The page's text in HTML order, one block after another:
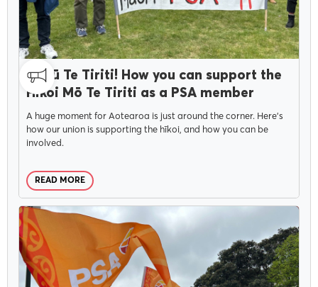
CAMPAIGNS NOVEMBER 5, 2024
Toitū Te Tiriti! How you can support the
Hīkoi Mō Te Tiriti as a PSA member
A huge moment for Aotearoa is just around the corner. Here’s
how our union is supporting the hīkoi, and how you can be
involved.
READ MORE